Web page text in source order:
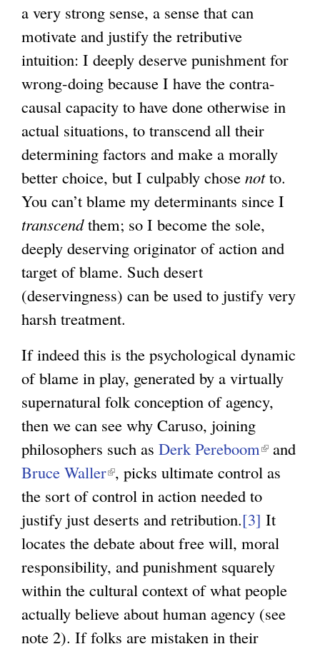
a very strong sense, a sense that can
motivate and justify the retributive
intuition: I deeply deserve punishment for
wrong-doing because I have the contra-
causal capacity to have done otherwise in
actual situations, to transcend all their
determining factors and make a morally
better choice, but I culpably chose notto.
You can’t blame my determinants since I
transcendthem; so I become the sole,
deeply deserving originator of action and
target of blame. Such desert
(deservingness) can be used to justify very
harsh treatment.
If indeed this is the psychological dynamic
of blame in play, generated by a virtually
supernatural folk conception of agency,
then we can see why Caruso, joining
philosophers such as Derk Pereboom(
l
i
n
k
i
s
e
and
Bruce Waller(
l
i
n
k
i
s
e
, picks ultimate control as
the sort of control in action needed to
justify just deserts and retribution.[3] It
locates the debate about free will, moral
responsibility, and punishment squarely
within the cultural context of what people
actually believe about human agency (see
note 2). If folks are mistaken in their